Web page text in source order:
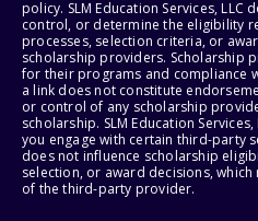
policy. SLM Education Services,
control, or determine the eligibility
processes, selection criteria, or
scholarship providers. Scholarship
for their programs and compliance
a link does not constitute
or control of any scholarship
scholarship. SLM Education
you engage with certain third-party
does not influence scholarship
selection, or award decisions,
of the third-party provider.